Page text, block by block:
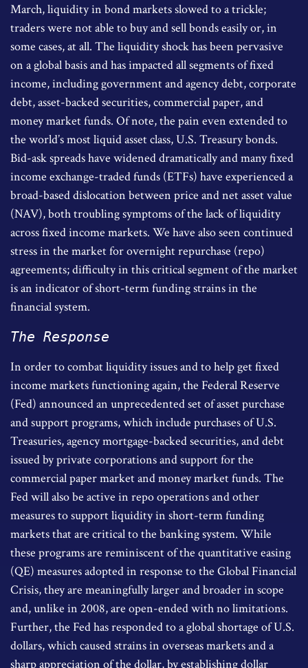
March, liquidity in bond markets slowed to a trickle;
traders were not able to buy and sell bonds easily or, in
some cases, at all. The liquidity shock has been pervasive
on a global basis and has impacted all segments of fixed
income, including government and agency debt, corporate
debt, asset-backed securities, commercial paper, and
money market funds. Of note, the pain even extended to
the world’s most liquid asset class, U.S. Treasury bonds.
Bid-ask spreads have widened dramatically and many fixed
income exchange-traded funds (ETFs) have experienced a
broad-based dislocation between price and net asset value
(NAV), both troubling symptoms of the lack of liquidity
across fixed income markets. We have also seen continued
stress in the market for overnight repurchase (repo)
agreements; difficulty in this critical segment of the market
is an indicator of short-term funding strains in the
financial system.
The Response
In order to combat liquidity issues and to help get fixed
income markets functioning again, the Federal Reserve
(Fed) announced an unprecedented set of asset purchase
and support programs, which include purchases of U.S.
Treasuries, agency mortgage-backed securities, and debt
issued by private corporations and support for the
commercial paper market and money market funds. The
Fed will also be active in repo operations and other
measures to support liquidity in short-term funding
markets that are critical to the banking system. While
these programs are reminiscent of the quantitative easing
(QE) measures adopted in response to the Global Financial
Crisis, they are meaningfully larger and broader in scope
and, unlike in 2008, are open-ended with no limitations.
Further, the Fed has responded to a global shortage of U.S.
dollars, which caused strains in overseas markets and a
sharp appreciation of the dollar, by establishing dollar